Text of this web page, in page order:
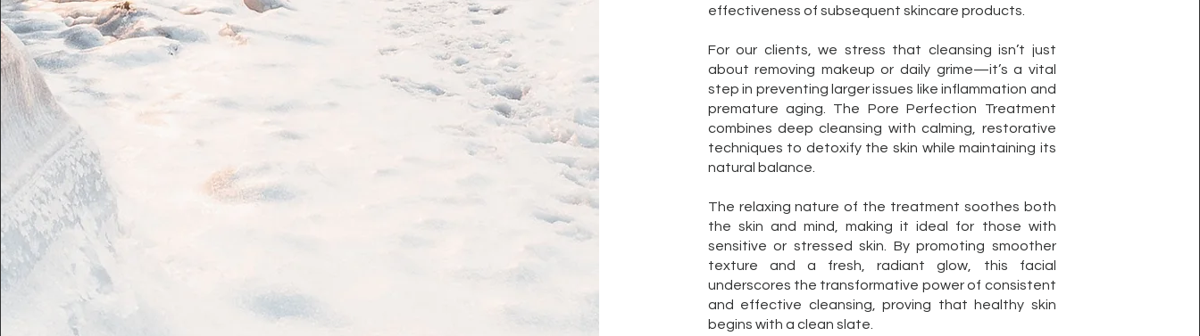
effectiveness of subsequent skincare products.
For our clients, we stress that cleansing isn’t just
about removing makeup or daily grime—it’s a vital
step in preventing larger issues like inflammation and
premature aging. The Pore Perfection Treatment
combines deep cleansing with calming, restorative
techniques to detoxify the skin while maintaining its
natural balance.
The relaxing nature of the treatment soothes both
the skin and mind, making it ideal for those with
sensitive or stressed skin. By promoting smoother
texture and a fresh, radiant glow, this facial
underscores the transformative power of consistent
and effective cleansing, proving that healthy skin
begins with a clean slate.